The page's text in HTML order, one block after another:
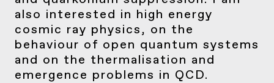
also interested in high energy
cosmic ray physics, on the
behaviour of open quantum systems
and on the thermalisation and
emergence problems in QCD.